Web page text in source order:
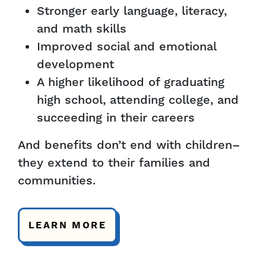
Stronger early language, literacy,
and math skills
Improved social and emotional
development
A higher likelihood of graduating
high school, attending college, and
succeeding in their careers
And benefits don’t end with children–
they extend to their families and
communities.
LEARN MORE